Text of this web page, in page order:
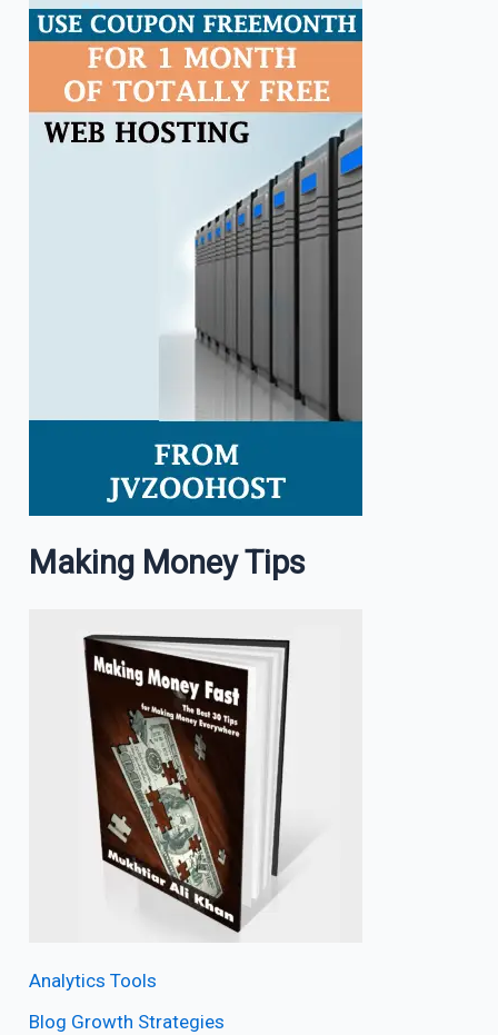
Making Money Tips
Analytics Tools
Blog Growth Strategies